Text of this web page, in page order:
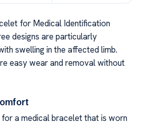
for Medical Identification
designs are particularly
swelling in the affected limb.
easy wear and removal without
a medical bracelet that is worn